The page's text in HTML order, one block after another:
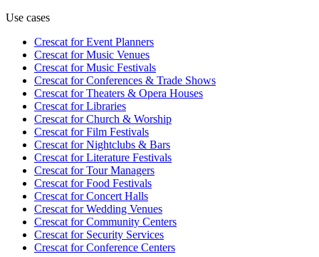
Use cases
Crescat forEvent Planners
Crescat forMusic Venues
Crescat forMusic Festivals
Crescat forConferences & Trade Shows
Crescat forTheaters & Opera Houses
Crescat forLibraries
Crescat forChurch & Worship
Crescat forFilm Festivals
Crescat forNightclubs & Bars
Crescat forLiterature Festivals
Crescat forTour Managers
Crescat forFood Festivals
Crescat forConcert Halls
Crescat forWedding Venues
Crescat forCommunity Centers
Crescat forSecurity Services
Crescat forConference Centers